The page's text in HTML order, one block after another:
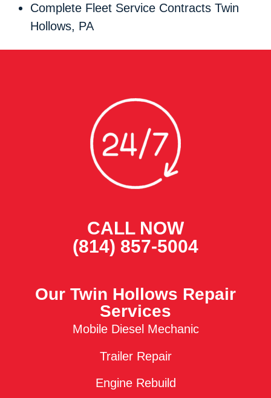
Complete Fleet Service Contracts Twin
Hollows, PA
CALL NOW
(814) 857-5004
Our Twin Hollows Repair
Services
Mobile Diesel Mechanic
Trailer Repair
Engine Rebuild